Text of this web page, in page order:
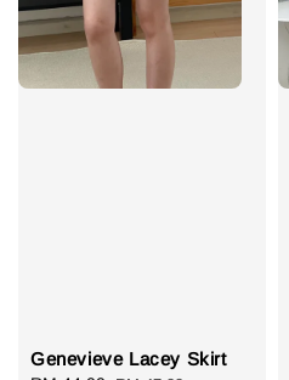
Genevieve Lacey Skirt